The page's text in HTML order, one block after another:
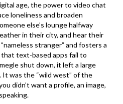
age, the power to video chat
loneliness and broaden
else’s lounge halfway
in their city, and hear their
stranger” and fosters a
text-based apps fail to
shut down, it left a large
It was the “wild west” of the
didn’t want a profile, an image,